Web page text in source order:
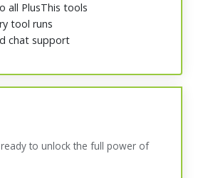
all PlusThis tools
tool runs
chat support
to unlock the full power of